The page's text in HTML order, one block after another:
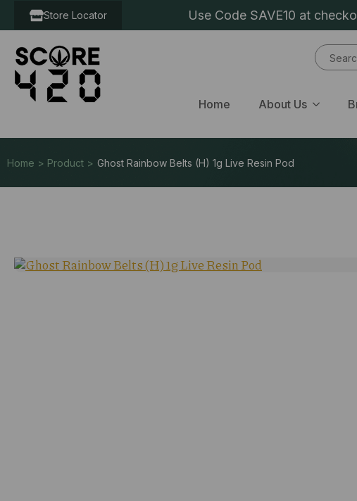
Store Locator Use Code SAVE10 at
Home About Us
Home > Product > Ghost Rainbow Belts (H) 1g Live Resin Pod